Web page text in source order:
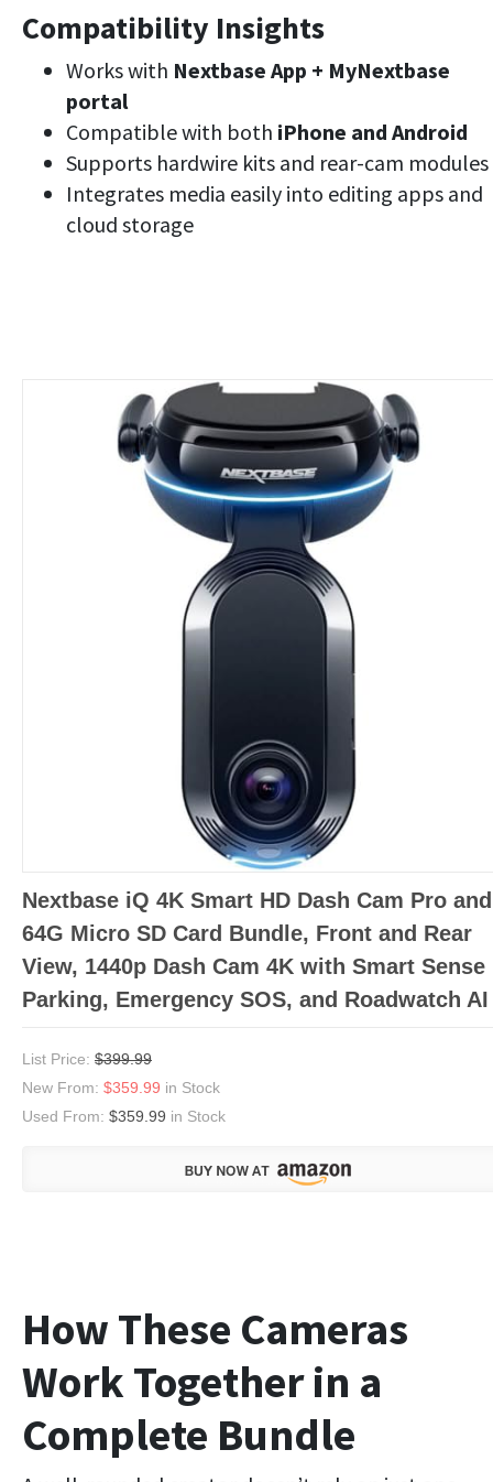
Compatibility Insights
Works with Nextbase App + MyNextbase
portal
Compatible with both iPhone and Android
Supports hardwire kits and rear-cam modules
Integrates media easily into editing apps and
cloud storage
Nextbase iQ 4K Smart HD Dash Cam Pro and
64G Micro SD Card Bundle, Front and Rear
View, 1440p Dash Cam 4K with Smart Sense
Parking, Emergency SOS, and Roadwatch AI
List Price: $399.99
New From: $359.99 in Stock
Used From: $359.99 in Stock
How These Cameras
Work Together in a
Complete Bundle